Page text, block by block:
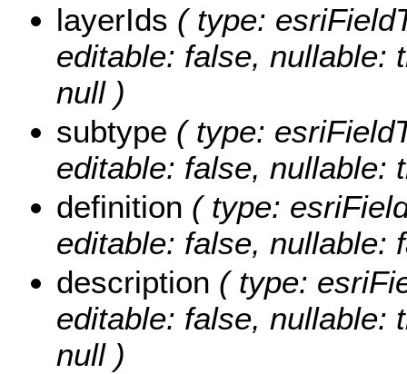
layerIds ( type:
editable: false, nullable:
null )
subtype ( type:
editable: false, nullable:
definition ( type:
editable: false, nullable:
description ( type:
editable: false, nullable:
null )